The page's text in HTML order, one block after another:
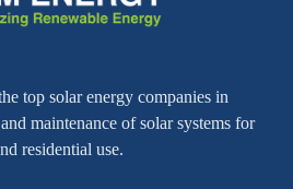
top solar energy companies in
maintenance of solar systems for
residential use.